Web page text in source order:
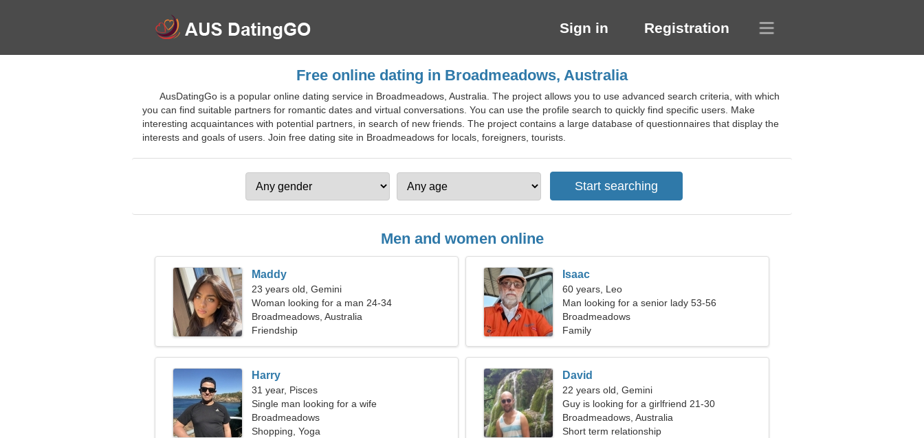
Sign in Registration
Free online dating in Broadmeadows, Australia
AusDatingGo is a popular online dating service in Broadmeadows, Australia. The project allows you to use advanced search criteria, with which
you can find suitable partners for romantic dates and virtual conversations. You can use the profile search to quickly find specific users. Make
interesting acquaintances with potential partners, in search of new friends. The project contains a large database of questionnaires that display the
interests and goals of users. Join free dating site in Broadmeadows for locals, foreigners, tourists.
Men and women online
Maddy
23 years old, Gemini
Woman looking for a man 24-34
Broadmeadows, Australia
Friendship
Isaac
60 years, Leo
Man looking for a senior lady 53-56
Broadmeadows
Family
Harry
31 year, Pisces
Single man looking for a wife
Broadmeadows
Shopping, Yoga
David
22 years old, Gemini
Guy is looking for a girlfriend 21-30
Broadmeadows, Australia
Short term relationship